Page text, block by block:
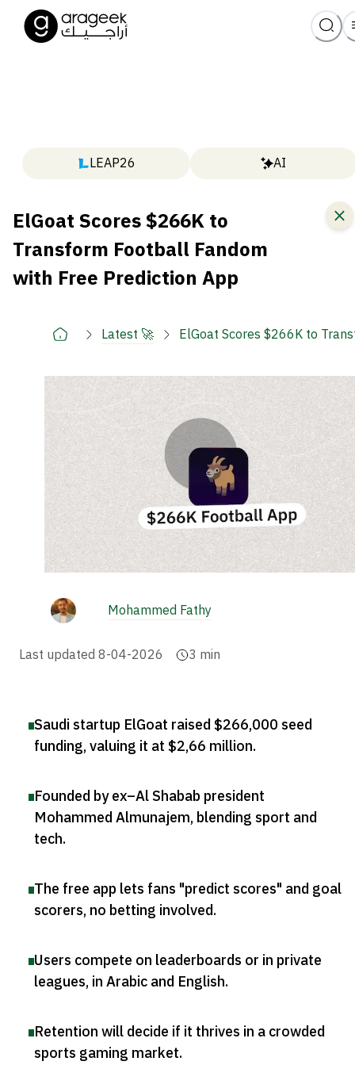
LEAP26 AI
ElGoat Scores $266K to
Transform Football Fandom
with Free Prediction App
Latest 🚀 ElGoat Scores $266K to
Mohammed Fathy
Last updated 8-04-2026 3 min
Saudi startup ElGoat raised $266,000 seed
funding, valuing it at $2,66 million.
Founded by ex–Al Shabab president
Mohammed Almunajem, blending sport and
tech.
The free app lets fans "predict scores" and goal
scorers, no betting involved.
Users compete on leaderboards or in private
leagues, in Arabic and English.
Retention will decide if it thrives in a crowded
sports gaming market.